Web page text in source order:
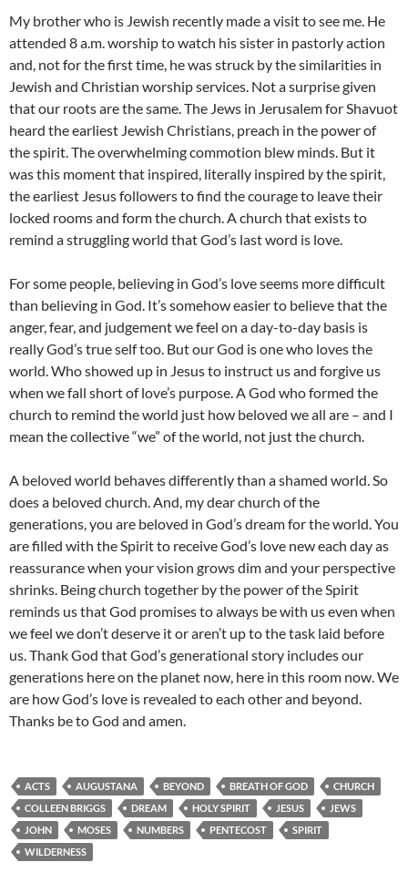
My brother who is Jewish recently made a visit to see me. He
attended 8 a.m. worship to watch his sister in pastorly action
and, not for the first time, he was struck by the similarities in
Jewish and Christian worship services. Not a surprise given
that our roots are the same. The Jews in Jerusalem for Shavuot
heard the earliest Jewish Christians, preach in the power of
the spirit. The overwhelming commotion blew minds. But it
was this moment that inspired, literally inspired by the spirit,
the earliest Jesus followers to find the courage to leave their
locked rooms and form the church. A church that exists to
remind a struggling world that God’s last word is love.
For some people, believing in God’s love seems more difficult
than believing in God. It’s somehow easier to believe that the
anger, fear, and judgement we feel on a day-to-day basis is
really God’s true self too. But our God is one who loves the
world. Who showed up in Jesus to instruct us and forgive us
when we fall short of love’s purpose. A God who formed the
church to remind the world just how beloved we all are – and I
mean the collective “we” of the world, not just the church.
A beloved world behaves differently than a shamed world. So
does a beloved church. And, my dear church of the
generations, you are beloved in God’s dream for the world. You
are filled with the Spirit to receive God’s love new each day as
reassurance when your vision grows dim and your perspective
shrinks. Being church together by the power of the Spirit
reminds us that God promises to always be with us even when
we feel we don’t deserve it or aren’t up to the task laid before
us. Thank God that God’s generational story includes our
generations here on the planet now, here in this room now. We
are how God’s love is revealed to each other and beyond.
Thanks be to God and amen.
ACTS AUGUSTANA BEYOND BREATH OF GOD
CHURCH
COLLEEN BRIGGS
DREAM HOLY SPIRIT JESUS
JEWS
JOHN
MOSES NUMBERS PENTECOST
SPIRIT
WILDERNESS